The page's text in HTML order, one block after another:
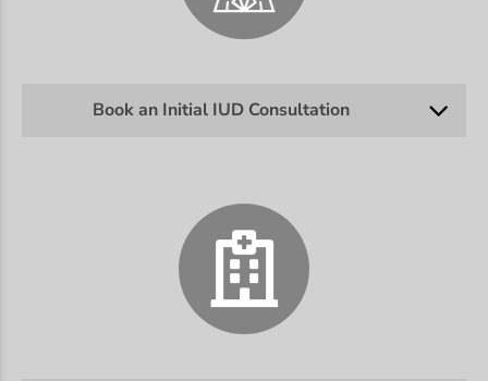
Book an Initial IUD Consultation